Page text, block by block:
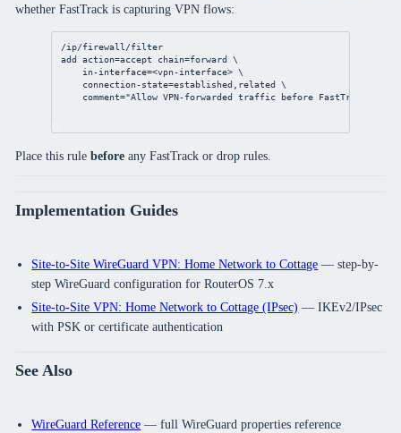
whether FastTrack is capturing VPN flows:
/ip/firewall/filter
add
action=accept chain=forward \
in-interface=<vpn-interface> \
connection-state=established,related \
comment="Allow VPN-forwarded traffic before FastTrack"
Place this rule beforeany FastTrack or drop rules.
Implementation Guides
Site-to-Site WireGuard VPN: Home Network to Cottage — step-by-
step WireGuard configuration for RouterOS 7.x
Site-to-Site VPN: Home Network to Cottage (IPsec) — IKEv2/IPsec
with PSK or certificate authentication
See Also
WireGuard Reference — full WireGuard properties reference